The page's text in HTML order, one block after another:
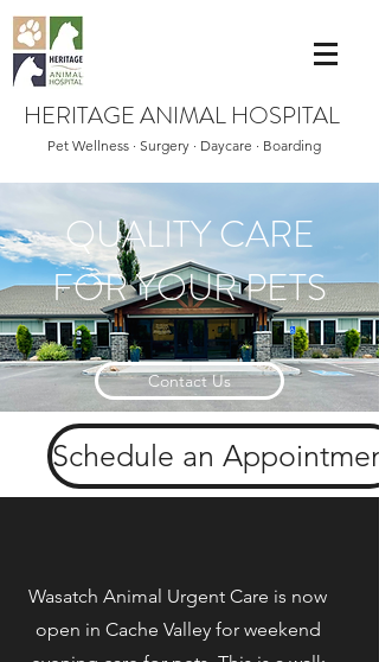
HERITAGE ANIMAL HOSPITAL
Pet Wellness · Surgery · Daycare · Boarding
QUALITY CARE
FOR YOUR PETS
Contact Us
Schedule an Appointment
Wasatch Animal Urgent Care is now
open in Cache Valley for weekend